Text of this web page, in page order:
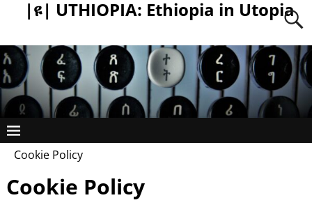
|ዩ| UTHIOPIA: Ethiopia in Utopia
Cookie Policy
Cookie Policy